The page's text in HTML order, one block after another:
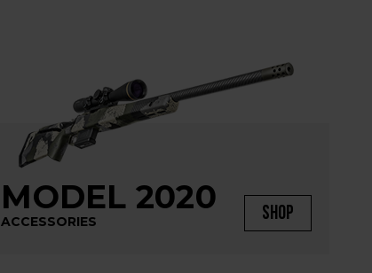
MODEL 2020
ACCESSORIES SHOP